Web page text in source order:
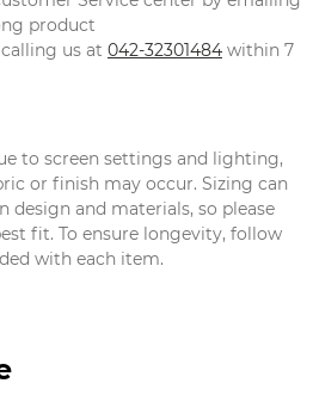
product
us at 042-32301484 within 7
to screen settings and lighting,
or finish may occur. Sizing can
and materials, so please
fit. To ensure longevity, follow
with each item.